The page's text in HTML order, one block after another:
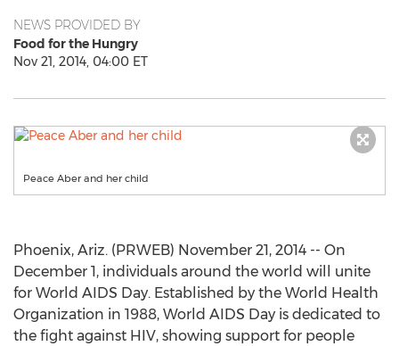
NEWS PROVIDED BY
Food for the Hungry
Nov 21, 2014, 04:00 ET
Peace Aber and her child
Phoenix, Ariz. (PRWEB) November 21, 2014 -- On
December 1, individuals around the world will unite
for World AIDS Day. Established by the World Health
Organization in 1988, World AIDS Day is dedicated to
the fight against HIV, showing support for people